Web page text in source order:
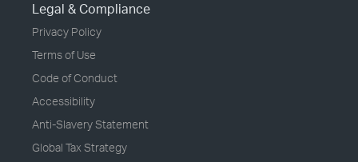
Legal & Compliance
Privacy Policy
Terms of Use
Code of Conduct
Accessibility
Anti-Slavery Statement
Global Tax Strategy